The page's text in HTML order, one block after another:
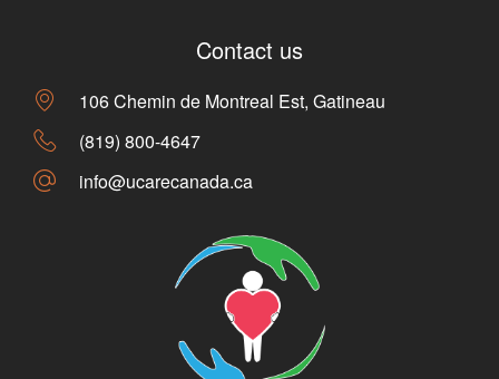
Contact us
106 Chemin de Montreal Est, Gatineau
(819) 800-4647
info@ucarecanada.ca